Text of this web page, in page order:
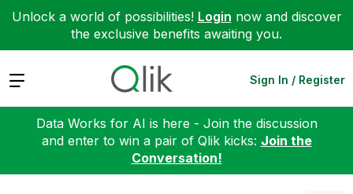
Unlock a world of possibilities! Login now and discover
the exclusive benefits awaiting you.
Expand Sign In / Register
Data Works for AI is here - Join the discussion
and enter to win a pair of Qlik kicks: Join the
Conversation!